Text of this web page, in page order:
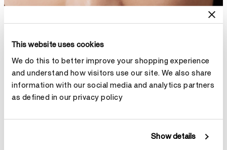
This website uses cookies
We do this to better improve your shopping experience
and understand how visitors use our site. We also share
information with our social media and analytics partners
as defined in our privacy policy
Show details